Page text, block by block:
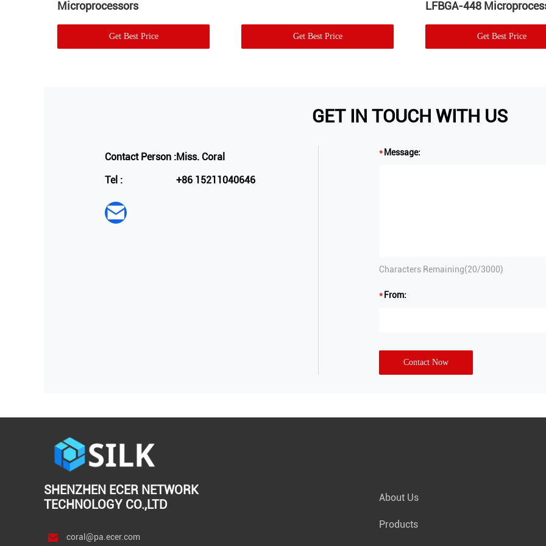
Microprocessors
Get Best Price Get Best Price
LFBGA-448
Get Best Price
GET IN TOUCH WITH US
Contact Person :Miss. Coral
Tel :
+86 15211040646
Message:
Characters Remaining(20/3000)
From:
Contact Now
SHENZHEN ECER NETWORK
TECHNOLOGY CO.,LTD
coral@pa.ecer.com
About Us
Products